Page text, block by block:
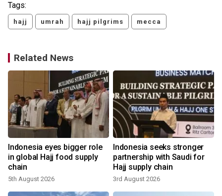
Tags:
hajj umrah hajj pilgrims mecca
Related News
Indonesia eyes bigger role
in global Hajj food supply
chain
5th August 2026
Indonesia seeks stronger
partnership with Saudi for
Hajj supply chain
3rd August 2026